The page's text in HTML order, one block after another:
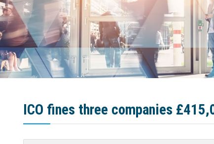
ICO fines three companies